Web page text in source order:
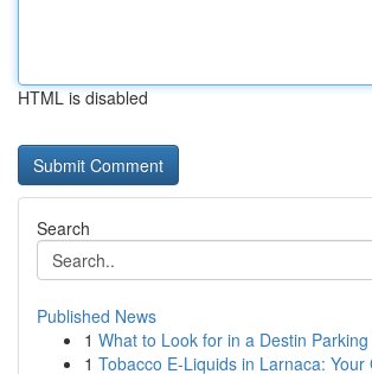
HTML is disabled
Search
Published News
1 What to Look for in a Destin
1 Tobacco E-Liquids in Larnaca: Your